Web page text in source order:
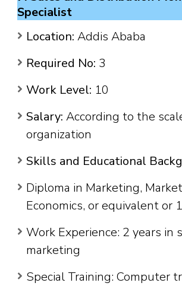
Specialist
Location: Addis Ababa
Required No: 3
Work Level: 10
Salary: According to the
organization
Skills and Educational
Diploma in Marketing,
Economics, or equivalent or
Work Experience: 2 years in
marketing
Special Training: Computer